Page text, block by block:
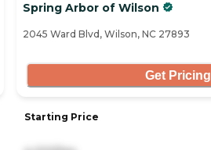
Spring Arbor of Wilson
2045 Ward Blvd, Wilson, NC 27893
Get Pricing
Starting Price